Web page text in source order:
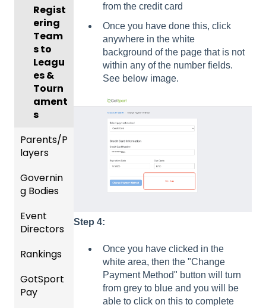
from the credit card
Once you have done this, click
anywhere in the white
background of the page that is not
within any of the number fields.
See below image.
Step 4:
Once you have clicked in the
white area, then the "Change
Payment Method" button will turn
from grey to blue and you will be
able to click on this to complete
ons
Club
Manag
ement
Progra
ms
Forms
Events
and
s
es
unts
and
Regist
ering
Team
s to
Leagu
es &
Tourn
ament
s
Parents/P
layers
Parent
/Player
nt
Manag
Manag
ement
Governin
g Bodies
Gener
al
tions
Gover
ning
Event
Directors
Comp
&
Event
Rankings
FAQ
GotSport
Pay